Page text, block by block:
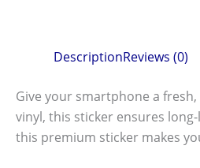
DescriptionReviews (0)
Give your smartphone a
vinyl, this sticker ensures
this premium sticker makes